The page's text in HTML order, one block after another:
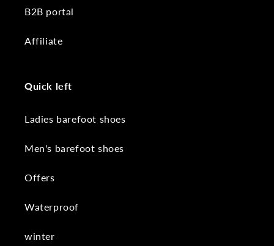
B2B portal
Affiliate
Quick left
Ladies barefoot shoes
Men's barefoot shoes
Offers
Waterproof
winter